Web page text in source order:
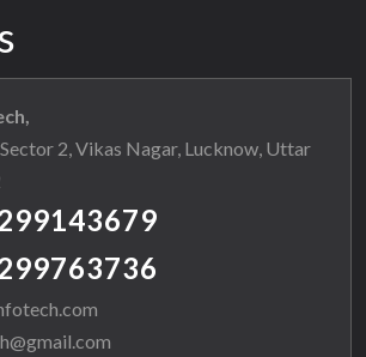
2, Vikas Nagar, Lucknow, Uttar